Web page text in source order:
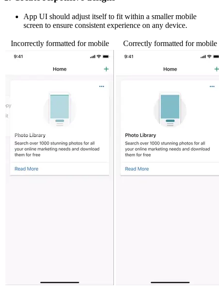
App UI should adjust itself to fit within a smaller mobile
screen to ensure consistent experience on any device.
Incorrectly formatted for mobile Correctly formatted for mobile